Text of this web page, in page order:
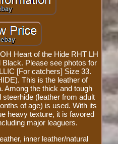
Heart of the Hide RHT LH
Please see photos for
[For catchers] Size 33.
This is the leather of
Among the thick and tough
(leather from adult
of age) is used. With its
heavy texture, it is favored
major leaguers.
inner leather/natural